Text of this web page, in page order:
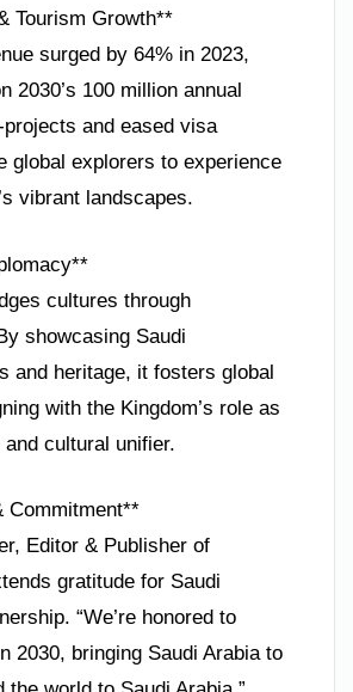
Tourism Growth**
surged by 64% in 2023,
2030’s 100 million annual
and eased visa
global explorers to experience
vibrant landscapes.
cultures through
showcasing Saudi
and heritage, it fosters global
with the Kingdom’s role as
cultural unifier.
Commitment**
Editor & Publisher of
gratitude for Saudi
“We’re honored to
2030, bringing Saudi Arabia to